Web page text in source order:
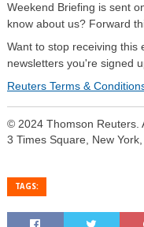
Weekend Briefing is sent
know about us? Forward
Want to stop receiving this
newsletters you're signed
Reuters Terms &
© 2024 Thomson Reuters.
3 Times Square, New
TAGS: